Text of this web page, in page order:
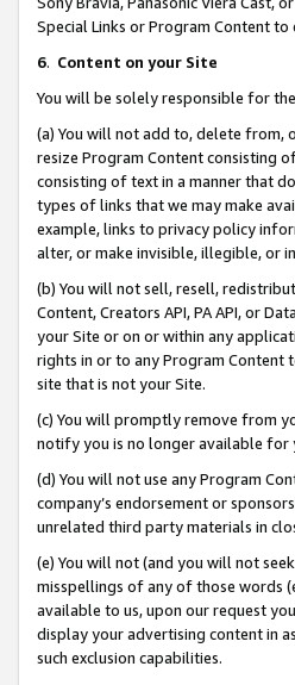
Special Links or Program Content
6. Content on your Site
You will be solely responsible for
(a) You will not add to, delete from,
resize Program Content consisting
consisting of text in a manner that
types of links that we may make
example, links to privacy policy
alter, or make invisible, illegible, or
(b) You will not sell, resell,
Content, Creators API, PA API, or
your Site or on or within any
rights in or to any Program Content
site that is not your Site.
(c) You will promptly remove from
notify you is no longer available for
(d) You will not use any Program
company’s endorsement or
unrelated third party materials in
(e) You will not (and you will not
misspellings of any of those words
available to us, upon our request
display your advertising content in
such exclusion capabilities.